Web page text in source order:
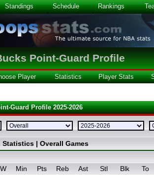
Standings Schedule Rankings
Point-Guard Profile
Player Statistics Player Stats
Guard Profile 2025-2026
| Overall Games
W Min Pts Reb Ast Stl Blk To